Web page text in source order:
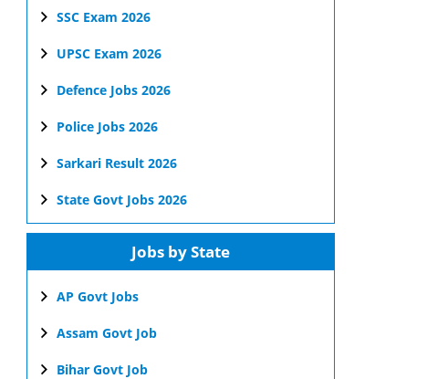
SSC Exam 2026
UPSC Exam 2026
Defence Jobs 2026
Police Jobs 2026
Sarkari Result 2026
State Govt Jobs 2026
Jobs by State
AP Govt Jobs
Assam Govt Job
Bihar Govt Job